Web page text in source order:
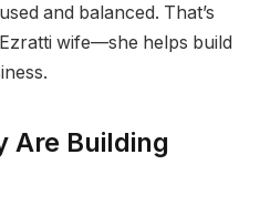
and balanced. That’s
wife—she helps build
Are Building